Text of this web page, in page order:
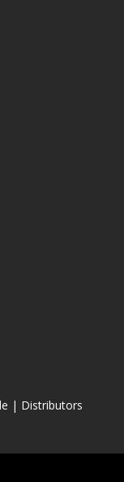
| Distributors